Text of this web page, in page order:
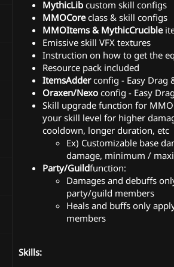
MythicLib custom skill configs
MMOCoreclass & skill configs
MMOItems & MythicCrucible
Emissive skill VFX textures
Instruction on how to get the
Resource pack included
ItemsAdderconfig - Easy Drag
Oraxen/Nexo config - Easy
Skill upgrade function for
your skill level for higher
cooldown, longer duration, etc
Ex) Customizable base
damage, minimum /
Party/Guildfunction:
Damages and debuffs
party/guild members
Heals and buffs only
members
Skills: